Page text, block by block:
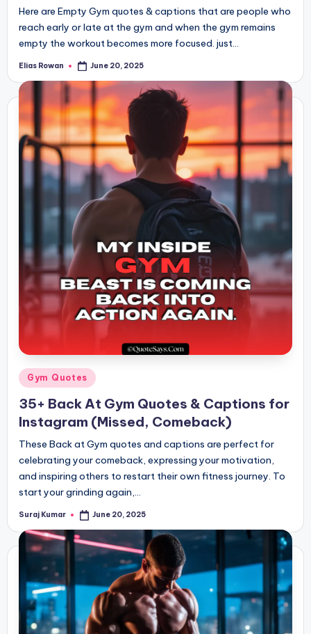
Here are Empty Gym quotes & captions that are people who
reach early or late at the gym and when the gym remains
empty the workout becomes more focused. just…
Posted
Elias Rowan June 20, 2025
Posted
in
Gym Quotes
35+ Back At Gym Quotes & Captions for
Instagram (Missed, Comeback)
These Back at Gym quotes and captions are perfect for
celebrating your comeback, expressing your motivation,
and inspiring others to restart their own fitness journey. To
start your grinding again,…
Posted
Suraj Kumar June 20, 2025